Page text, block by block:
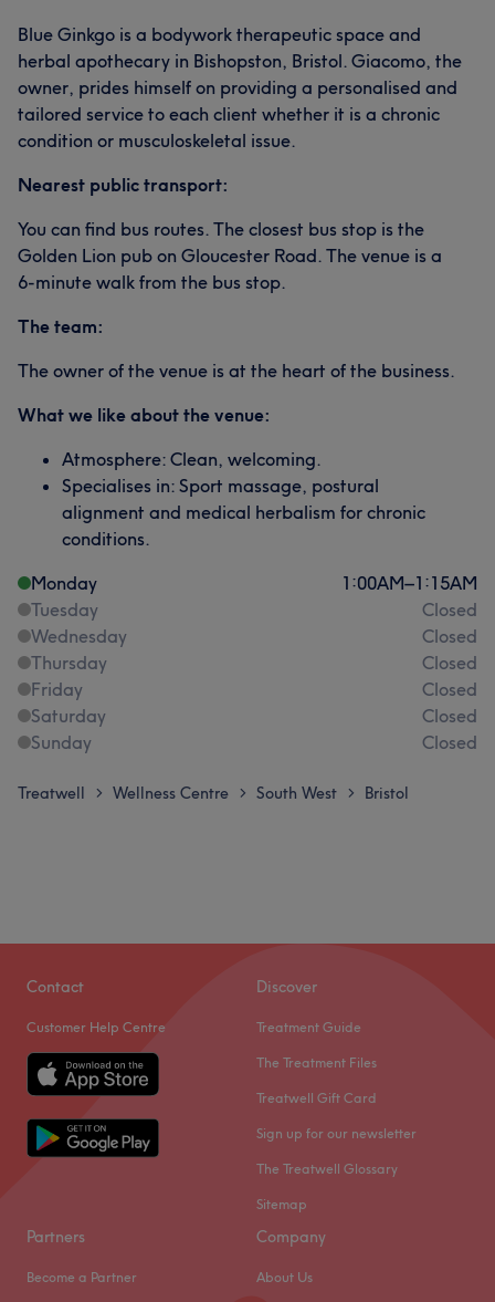
Blue Ginkgo is a bodywork therapeutic space and
herbal apothecary in Bishopston, Bristol. Giacomo, the
owner, prides himself on providing a personalised and
tailored service to each client whether it is a chronic
condition or musculoskeletal issue.
Nearest public transport:
You can find bus routes. The closest bus stop is the
Golden Lion pub on Gloucester Road. The venue is a
6-minute walk from the bus stop.
The team:
The owner of the venue is at the heart of the business.
What we like about the venue:
Atmosphere: Clean, welcoming.
Specialises in: Sport massage, postural
alignment and medical herbalism for chronic
conditions.
Monday
1:00AM–1:15AM
Tuesday
Closed
Wednesday
Closed
Thursday
Closed
Friday
Closed
Saturday
Closed
Sunday
Closed
Treatwell > Wellness Centre > South West > Bristol
Contact
Customer Help Centre
Discover
Treatment Guide
The Treatment Files
Treatwell Gift Card
Sign up for our newsletter
The Treatwell Glossary
Sitemap
Partners
Become a Partner
Company
About Us